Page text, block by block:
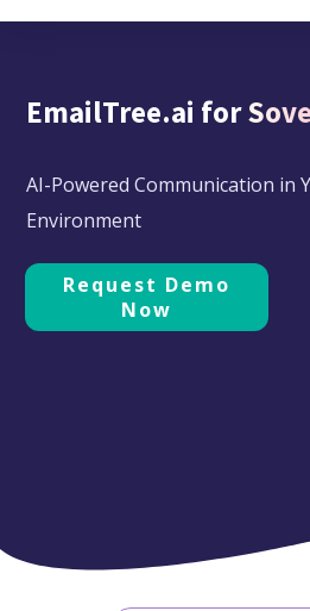
EmailTree.ai for
AI-Powered Communication in
Environment
Request Demo
Now